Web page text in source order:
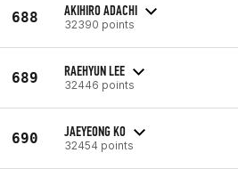
688 AKIHIRO ADACHI
32390 points
689 RAEHYUN LEE
32446 points
690 JAEYEONG KO
32454 points